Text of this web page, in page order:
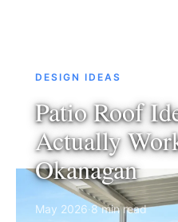
DESIGN IDEAS
Patio Roof
Actually
Okanagan
May 2026·8 min read